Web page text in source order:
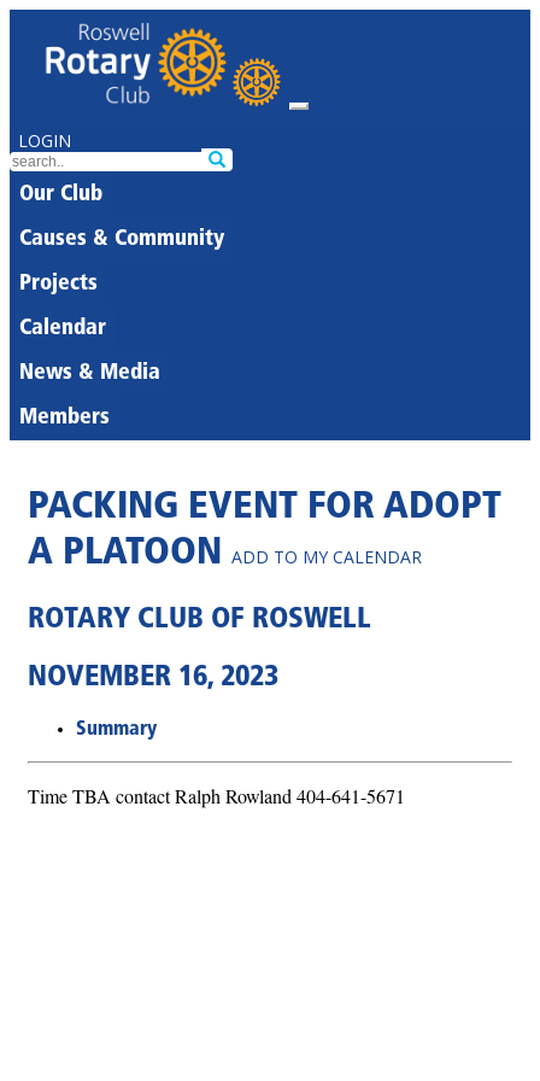
LOGIN
Our Club
Causes & Community
Projects
Calendar
News & Media
Members
PACKING EVENT FOR ADOPT
A PLATOON ADD TO MY CALENDAR
ROTARY CLUB OF ROSWELL
NOVEMBER 16, 2023
Summary
Time TBA contact Ralph Rowland 404-641-5671